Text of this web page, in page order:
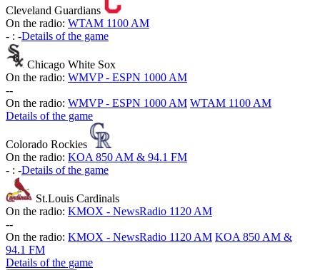
Cleveland Guardians
On the radio: WTAM 1100 AM
- : -Details of the game
Chicago White Sox
On the radio: WMVP - ESPN 1000 AM
--
On the radio: WMVP - ESPN 1000 AM WTAM 1100 AM
Details of the game
Colorado Rockies
On the radio: KOA 850 AM & 94.1 FM
- : -Details of the game
St.Louis Cardinals
On the radio: KMOX - NewsRadio 1120 AM
--
On the radio: KMOX - NewsRadio 1120 AM KOA 850 AM &
94.1 FM
Details of the game